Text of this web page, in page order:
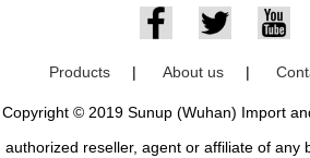
Products | About us |
Copyright © 2019 Sunup (Wuhan) Import
authorized reseller, agent or affiliate of any